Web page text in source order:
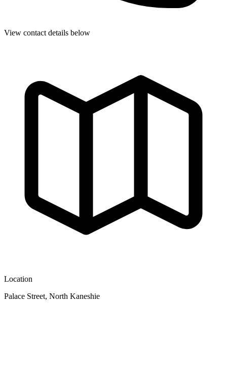
View contact details below
Location
Palace Street, North Kaneshie